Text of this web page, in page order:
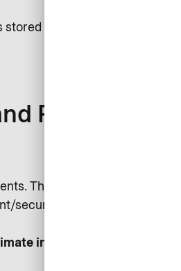
on your device. See our
Purposes)
This can include log files,
security partners or authorities
interest/Consent where